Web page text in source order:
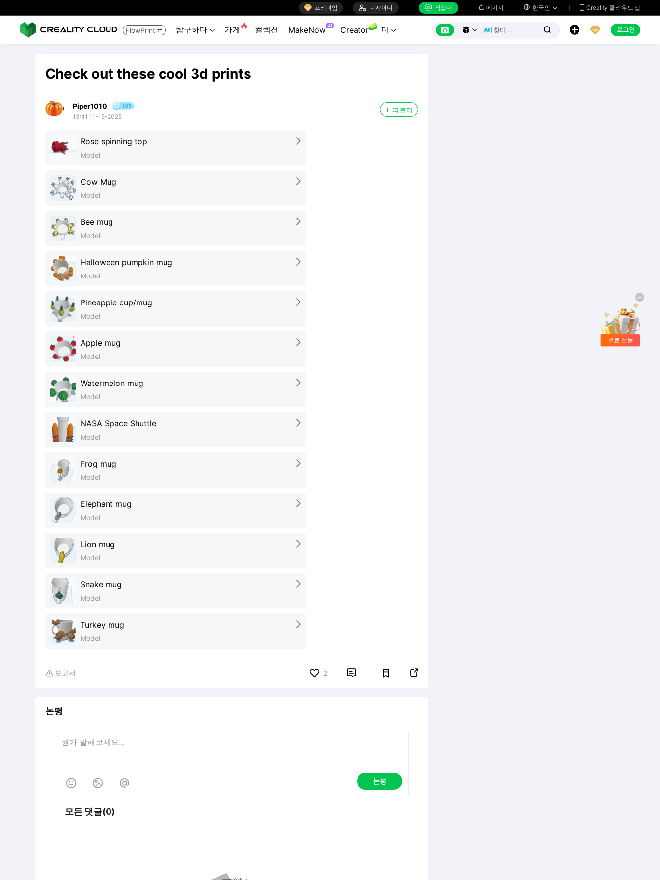
 프리미엄  디자이너  작업대  메시지  한국인   Creality 클라우드 앱
FlowPrint  탐구하다  가게  컬렉션 MakeNow AI Creator 더        로그인
Check out these cool 3d prints
Piper1010
13:41 11-15-2025
따르다
Rose spinning top
Model
Cow Mug
Model
Bee mug
Model
Halloween pumpkin mug
Model
Pineapple cup/mug
Model
Apple mug
Model
Watermelon mug
Model
NASA Space Shuttle
Model
Frog mug
Model
Elephant mug
Model
Lion mug
Model
Snake mug
Model
Turkey mug
Model
 보고서 2  
논평
   논평
모든 댓글(0)
무료 선물